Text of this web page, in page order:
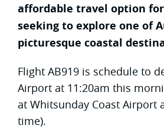
affordable travel option for
seeking to explore one of
picturesque coastal
Flight AB919 is schedule to
Airport at 11:20am this
at Whitsunday Coast Airport
time).